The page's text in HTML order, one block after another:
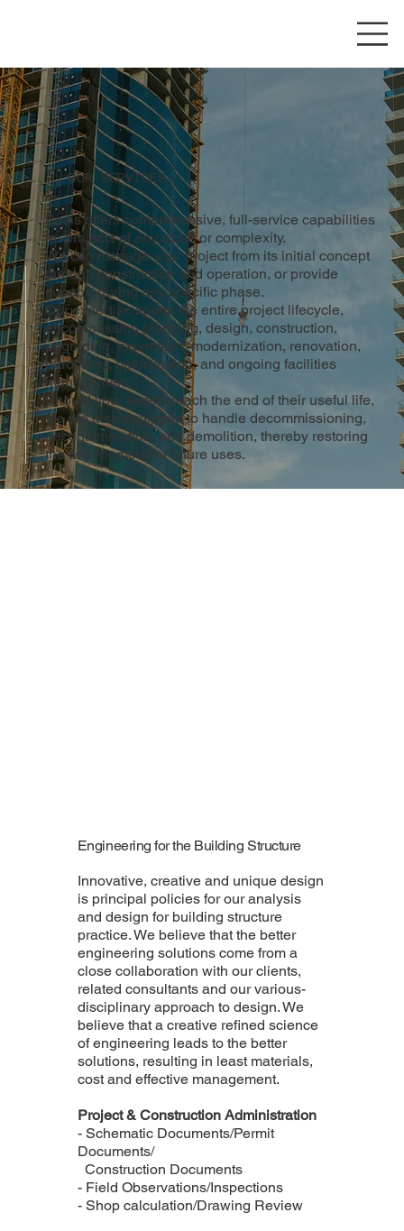
OUR SERVICES
Basis offers comprehensive, full-service capabilities
for projects of any scale or complexity.
We can manage your project from its initial concept
through construction and operation, or provide
support during any specific phase.
Our expertise spans the entire project lifecycle,
encompassing planning, design, construction,
upgrading, expansion, modernization, renovation,
retrofitting, optimization, and ongoing facilities
management.
Should your assets reach the end of their useful life,
we are also equipped to handle decommissioning,
decontamination, and demolition, thereby restoring
the environment for future uses.
Engineering for the Building Structure
Innovative, creative and unique design
is principal policies for our analysis
and design for building structure
practice. We believe that the better
engineering solutions come from a
close collaboration with our clients,
related consultants and our various-
disciplinary approach to design. We
believe that a creative refined science
of engineering leads to the better
solutions, resulting in least materials,
cost and effective management.
Project & Construction Administration
- Schematic Documents/Permit
Documents/
Construction Documents
- Field Observations/Inspections
- Shop calculation/Drawing Review